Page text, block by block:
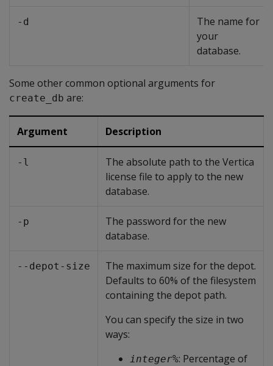
-d
The name for
your
database.
Some other common optional arguments for
create_db are:
Argument Description
-l
The absolute path to the Vertica
license file to apply to the new
database.
-p
The password for the new
database.
--depot-size
The maximum size for the depot.
Defaults to 60% of the filesystem
containing the depot path.
You can specify the size in two
ways:
integer%: Percentage of